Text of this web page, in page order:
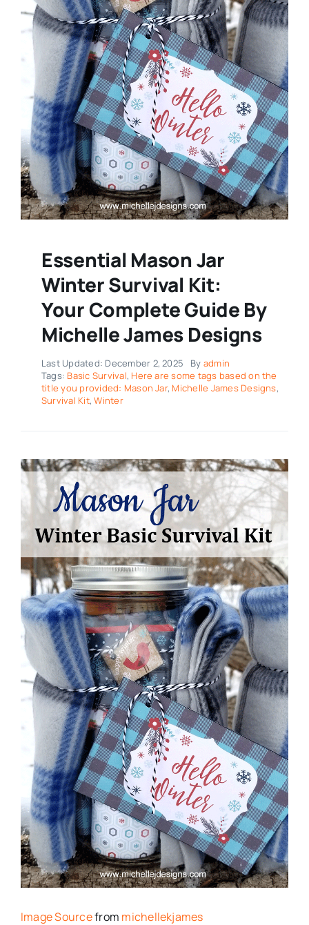
Essential Mason Jar
Winter Survival Kit:
Your Complete Guide By
Michelle James Designs
Last Updated: December 2, 2025 By admin
Tags: Basic Survival, Here are some tags based on the
title you provided: Mason Jar, Michelle James Designs,
Survival Kit,Winter
Image Sourcefrom michellekjames